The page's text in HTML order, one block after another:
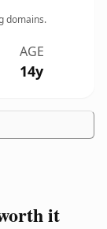
domains.
AGE
14y
it